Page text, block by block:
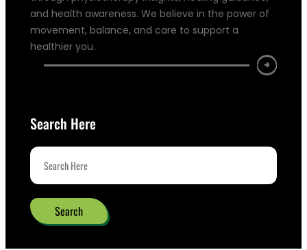
and health awareness. We believe in the power of
movement, balance, and care to support a
healthier you.
Search Here
Search